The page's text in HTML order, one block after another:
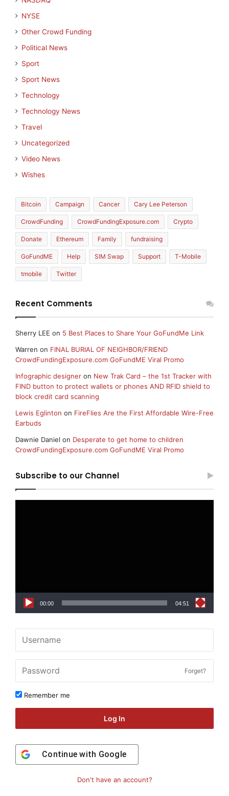
NYSE
Other Crowd Funding
Political News
Sport
Sport News
Technology
Technology News
Travel
Uncategorized
Video News
Wishes
Bitcoin Campaign Cancer Cary Lee Peterson
CrowdFunding CrowdFundingExposure.com Crypto
Donate Ethereum Family fundraising
GoFundME Help SIM Swap Support T-Mobile
tmobile Twitter
Recent Comments
Sherry LEE on 5 Best Places to Share Your GoFundMe Link
Warren on FINAL BURIAL OF NEIGHBOR/FRIEND
CrowdFundingExposure.com GoFundME Viral Promo
Infographic designer on New Trak Card – the 1st Tracker with
FIND button to protect wallets or phones AND RFID shield to
block credit card scanning
Lewis Eglinton on FireFlies Are the First Affordable Wire-Free
Earbuds
Dawnie Daniel on Desperate to get home to children
CrowdFundingExposure.com GoFundME Viral Promo
Subscribe to our Channel
00:00 04:51
Forget?
Remember me
Log In
Continue with Google
Don't have an account?